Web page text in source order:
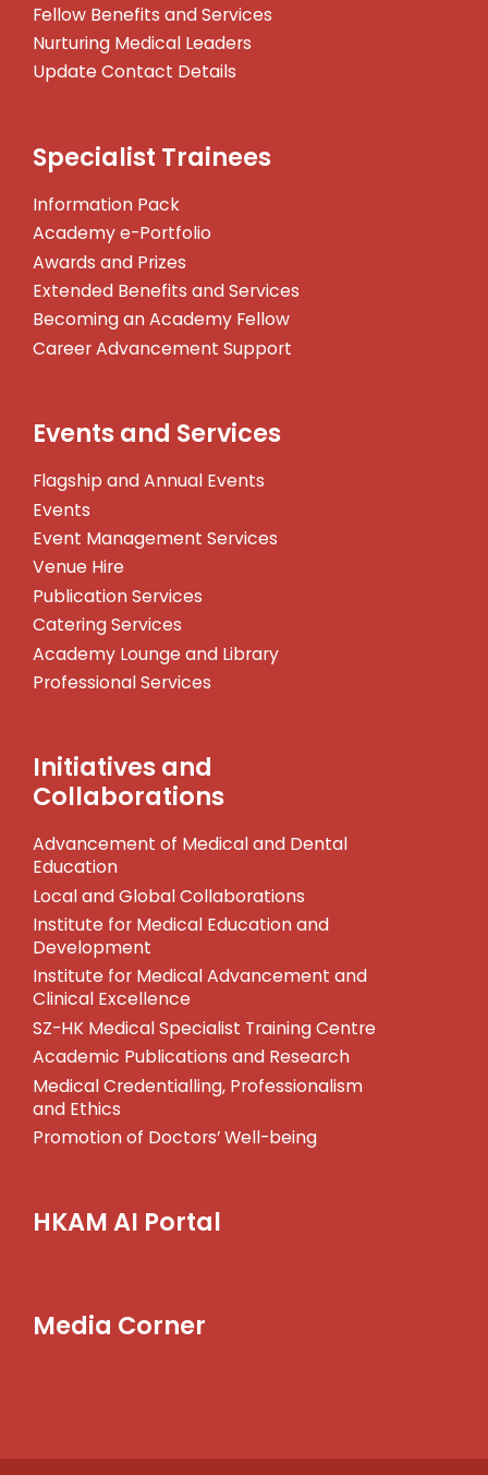
Fellow Benefits and Services
Nurturing Medical Leaders
Update Contact Details
Specialist Trainees
Information Pack
Academy e-Portfolio
Awards and Prizes
Extended Benefits and Services
Becoming an Academy Fellow
Career Advancement Support
Events and Services
Flagship and Annual Events
Events
Event Management Services
Venue Hire
Publication Services
Catering Services
Academy Lounge and Library
Professional Services
Initiatives and
Collaborations
Advancement of Medical and Dental
Education
Local and Global Collaborations
Institute for Medical Education and
Development
Institute for Medical Advancement and
Clinical Excellence
SZ-HK Medical Specialist Training Centre
Academic Publications and Research
Medical Credentialling, Professionalism
and Ethics
Promotion of Doctors’ Well-being
HKAM AI Portal
Media Corner